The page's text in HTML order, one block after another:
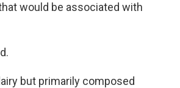
would be associated with
but primarily composed